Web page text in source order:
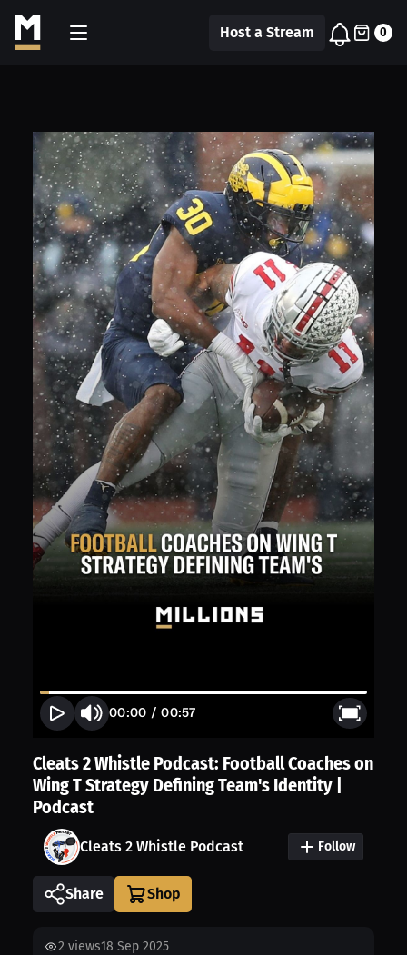
Host a Stream 0
00:00 /00:57
Cleats 2 Whistle Podcast: Football Coaches on
Wing T Strategy Defining Team's Identity |
Podcast
Cleats 2 Whistle Podcast Follow
Share
2 views18 Sep 2025